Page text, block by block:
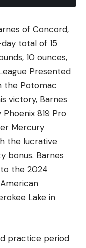
of Concord,
total of 15
10 ounces,
Presented
the Potomac
victory, Barnes
819 Pro
Mercury
the lucrative
bonus. Barnes
the 2024
Lake in
practice period